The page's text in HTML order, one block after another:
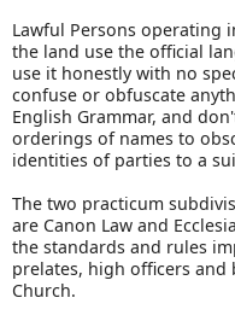
Lawful Persons
the land use the official
use it honestly with no
confuse or obfuscate
English Grammar, and
orderings of names to
identities of parties to a
The two practicum
are Canon Law and
the standards and rules
prelates, high officers and
Church.